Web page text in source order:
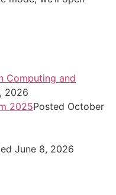
Computing and
2026
2025Posted October
June 8, 2026